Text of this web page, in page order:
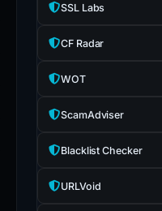
SSL Labs
CF Radar
WOT
ScamAdviser
Blacklist Checker
URLVoid